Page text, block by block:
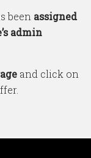
been assigned
admin
and click on